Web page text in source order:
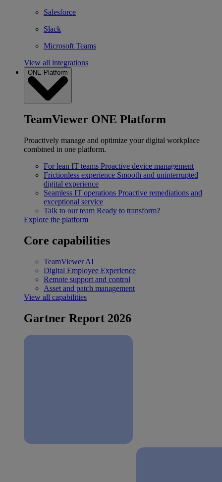
Salesforce
Slack
Microsoft Teams
View all integrations
ONE Platform
TeamViewer ONE Platform
Proactively manage and optimize your digital workplace
combined in one platform.
For lean IT teams Proactive device management
Frictionless experience Smooth and uninterrupted
digital experience
Seamless IT operations Proactive remediations and
exceptional service
Talk to our team Ready to transform?
Explore the platform
Core capabilities
TeamViewer AI
Digital Employee Experience
Remote support and control
Asset and patch management
View all capabilities
Gartner Report 2026